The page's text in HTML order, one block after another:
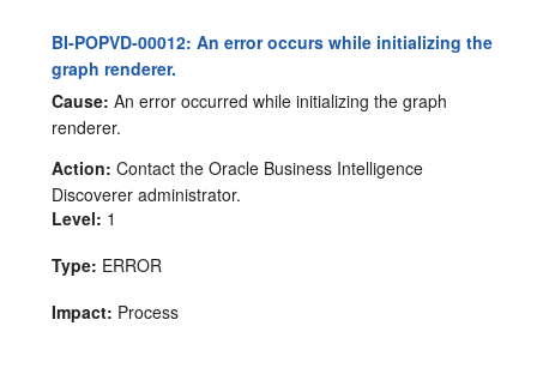
BI-POPVD-00012: An error occurs while initializing the
graph renderer.
Cause: An error occurred while initializing the graph
renderer.
Action: Contact the Oracle Business Intelligence
Discoverer administrator.
Level: 1
Type: ERROR
Impact: Process